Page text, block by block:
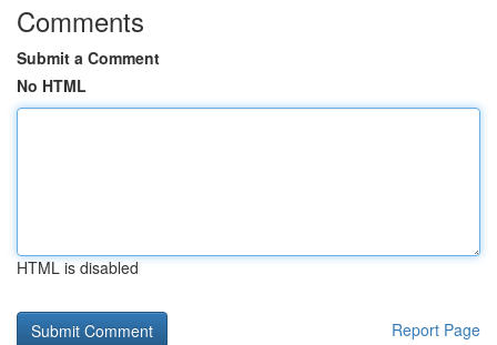
Comments
Submit a Comment
No HTML
HTML is disabled
Report Page